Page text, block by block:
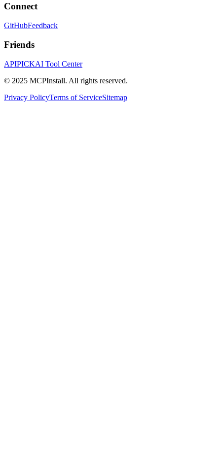
Connect
GitHubFeedback
Friends
APIPICKAI Tool Center
© 2025 MCPInstall. All rights reserved.
Privacy PolicyTerms of ServiceSitemap